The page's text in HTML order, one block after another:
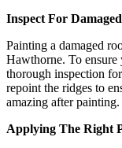
Inspect For
Painting a damaged
Hawthorne. To ensure
thorough inspection
repoint the ridges to
amazing after painting.
Applying The Right